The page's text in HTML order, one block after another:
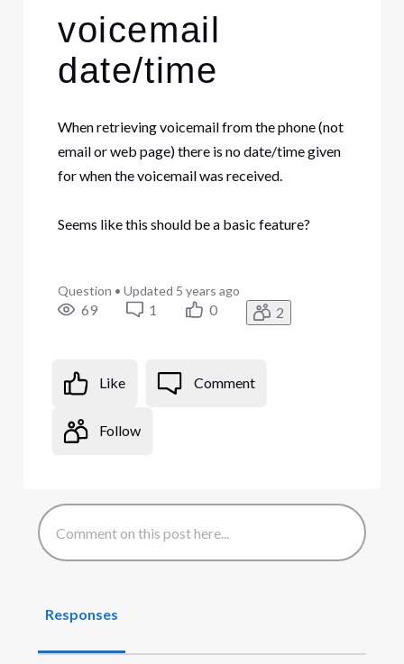
voicemail
date/time
When retrieving voicemail from the phone (not
email or web page) there is no date/time given
for when the voicemail was received.
Seems like this should be a basic feature?
Question • Updated 5 years ago
69 1 0 2
Like Comment
Follow
Responses